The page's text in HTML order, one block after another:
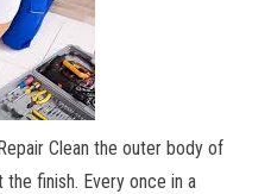
Clean the outer body of
finish. Every once in a